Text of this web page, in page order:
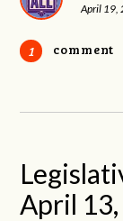
April 19,
1 comment
April